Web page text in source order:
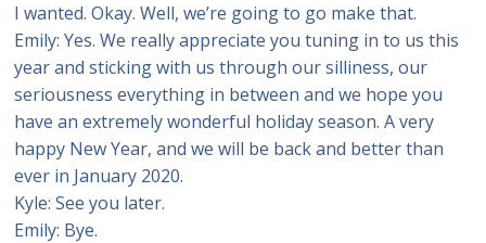
I wanted. Okay. Well, we’re going to go make that.
Emily: Yes. We really appreciate you tuning in to us this
year and sticking with us through our silliness, our
seriousness everything in between and we hope you
have an extremely wonderful holiday season. A very
happy New Year, and we will be back and better than
ever in January 2020.
Kyle: See you later.
Emily: Bye.